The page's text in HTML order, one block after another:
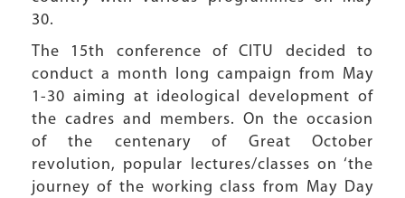
30.
The 15th conference of CITU decided to
conduct a month long campaign from May
1-30 aiming at ideological development of
the cadres and members. On the occasion
of the centenary of Great October
revolution, popular lectures/classes on ‘the
journey of the working class from May Day